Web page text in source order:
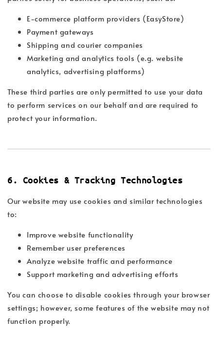
E-commerce platform providers (EasyStore)
Payment gateways
Shipping and courier companies
Marketing and analytics tools (e.g. website
analytics, advertising platforms)
These third parties are only permitted to use your data
to perform services on our behalf and are required to
protect your information.
6. Cookies & Tracking Technologies
Our website may use cookies and similar technologies
to:
Improve website functionality
Remember user preferences
Analyze website traffic and performance
Support marketing and advertising efforts
You can choose to disable cookies through your browser
settings; however, some features of the website may not
function properly.